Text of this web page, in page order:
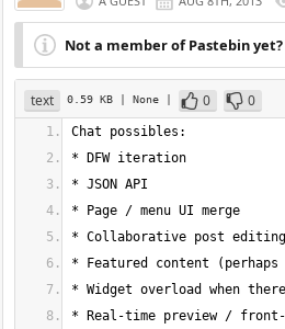
Not a member of Pastebin yet?
text 0.59 KB | None | 0 0